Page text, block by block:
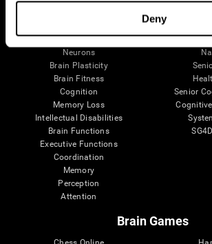
Deny
Parts of the Brain
Neurons
Brain Plasticity
Brain Fitness
Cognition
Memory Loss
Intellectual Disabilities
Brain Functions
Executive Functions
Coordination
Memory
Perception
Attention
Healthy
Senior
Brain Games